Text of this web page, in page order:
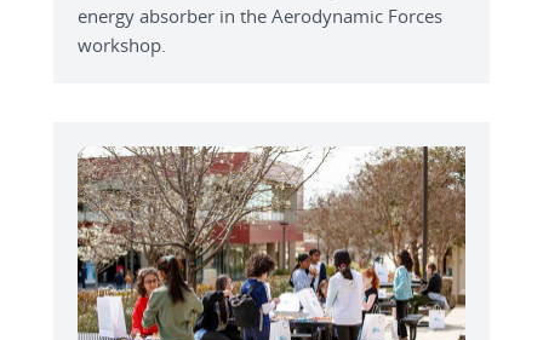
energy absorber in the Aerodynamic Forces
workshop.